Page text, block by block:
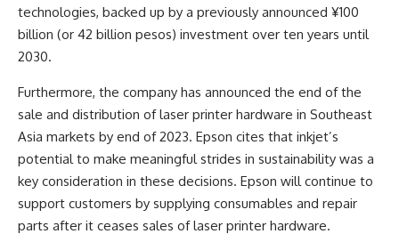
technologies, backed up by a previously announced ¥100
billion (or 42 billion pesos) investment over ten years until
2030.
Furthermore, the company has announced the end of the
sale and distribution of laser printer hardware in Southeast
Asia markets by end of 2023. Epson cites that inkjet’s
potential to make meaningful strides in sustainability was a
key consideration in these decisions. Epson will continue to
support customers by supplying consumables and repair
parts after it ceases sales of laser printer hardware.